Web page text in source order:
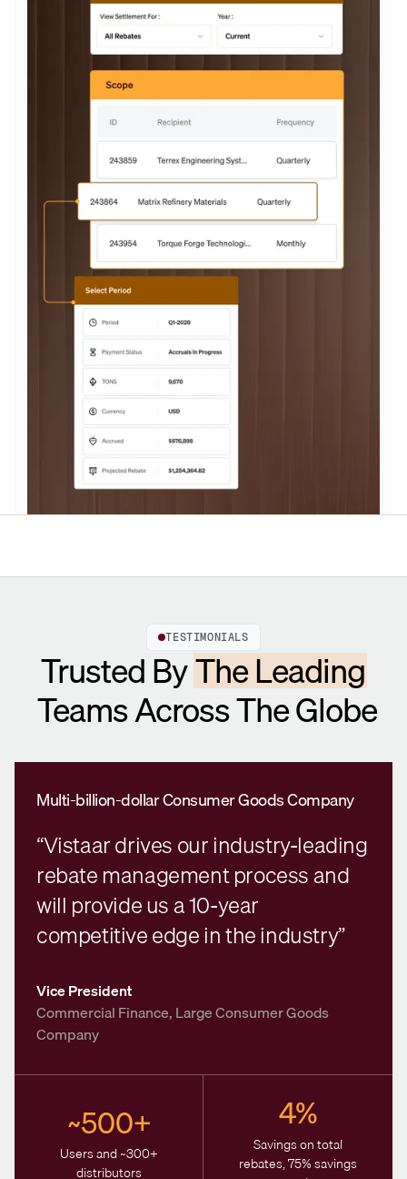
TESTIMONIALS
Trusted ByThe Leading
Teams Across The Globe
Multi-billion-dollar Consumer Goods Company
“Vistaar drives our industry-leading
rebate management process and
will provide us a 10-year
competitive edge in the industry”
Vice President
Commercial Finance, Large Consumer Goods
Company
~500+
Users and ~300+
distributors
4%
Savings on total
rebates, 75% savings